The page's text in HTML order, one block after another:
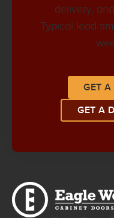
delivery,
Typical lead
GET
GET A